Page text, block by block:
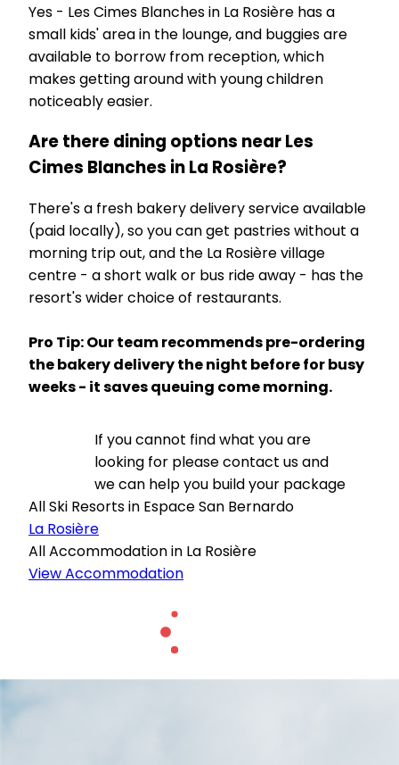
Yes - Les Cimes Blanches in La Rosière has a
small kids' area in the lounge, and buggies are
available to borrow from reception, which
makes getting around with young children
noticeably easier.
Are there dining options near Les
Cimes Blanches in La Rosière?
There's a fresh bakery delivery service available
(paid locally), so you can get pastries without a
morning trip out, and the La Rosière village
centre - a short walk or bus ride away - has the
resort's wider choice of restaurants.
Pro Tip: Our team recommends pre-ordering
the bakery delivery the night before for busy
weeks - it saves queuing come morning.
If you cannot find what you are
looking for please contact us and
we can help you build your package
All Ski Resorts in Espace San Bernardo
La Rosière
All Accommodation in La Rosière
View Accommodation